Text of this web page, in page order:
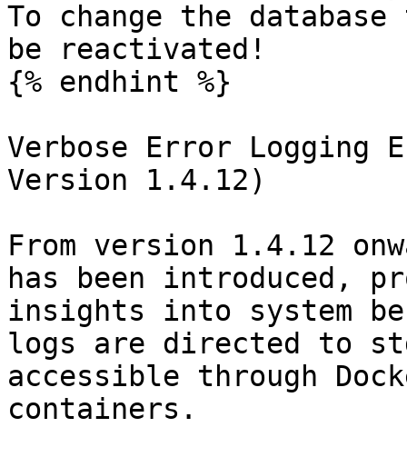
To change the
be reactivated!
{% endhint %}
Verbose Error Logging
Version 1.4.12)
From version 1.4.12
has been introduced,
insights into system
logs are directed to
accessible through
containers.